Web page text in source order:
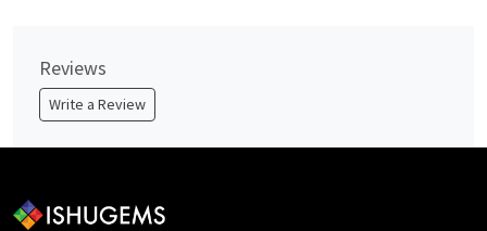
Reviews
Write a Review